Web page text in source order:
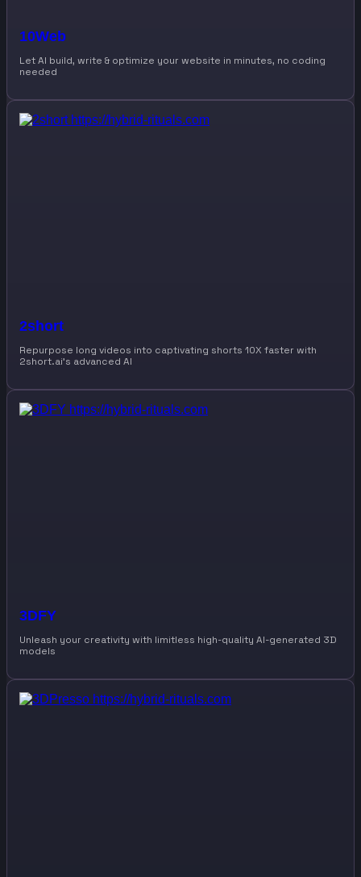
10Web
Let AI build, write & optimize your website in minutes, no coding
needed
2short
Repurpose long videos into captivating shorts 10X faster with
2short.ai’s advanced AI
3DFY
Unleash your creativity with limitless high-quality AI-generated 3D
models